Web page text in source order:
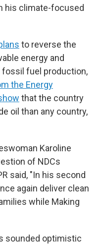
his climate-focused
to reverse the
energy and
fuel production,
the Energy
that the country
oil than any country,
Karoline
of NDCs
said, "In his second
again deliver clean
while Making
sounded optimistic